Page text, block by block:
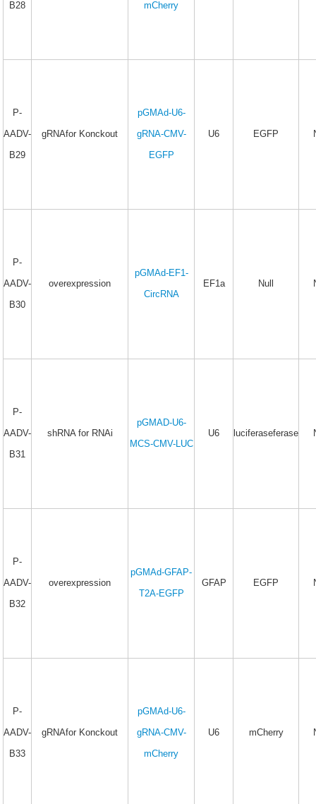
B28
mCherry
P-
AADV-
B29
gRNAfor Konckout
pGMAd-U6-
gRNA-CMV-
EGFP
U6 EGFP
P-
AADV-
B30
overexpression
pGMAd-EF1-
CircRNA
EF1a Null
P-
AADV-
B31
shRNA for RNAi
pGMAD-U6-
MCS-CMV-LUC
U6 luciferaseferase
P-
AADV-
B32
overexpression
pGMAd-GFAP-
T2A-EGFP
GFAP EGFP
P-
AADV-
B33
gRNAfor Konckout
pGMAd-U6-
gRNA-CMV-
mCherry
U6 mCherry